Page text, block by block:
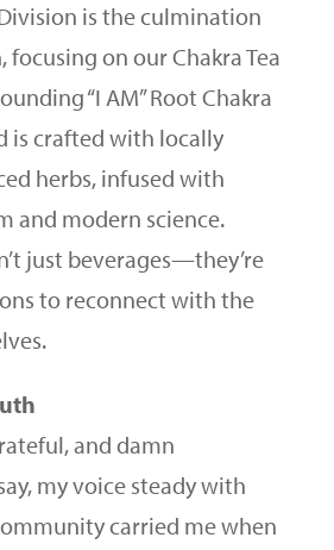
is the culmination
focusing on our Chakra Tea
“I AM” Root Chakra
is crafted with locally
herbs, infused with
and modern science.
just beverages—they’re
to reconnect with the
and damn
my voice steady with
carried me when